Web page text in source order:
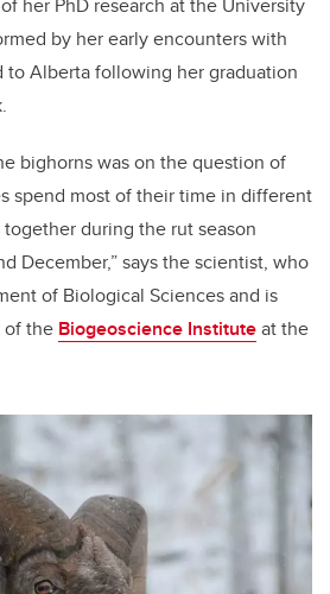
by her early encounters with
to Alberta following her graduation
bighorns was on the question of
spend most of their time in different
during the rut season
December,” says the scientist, who
of Biological Sciences and is
of the Biogeoscience Instituteat the